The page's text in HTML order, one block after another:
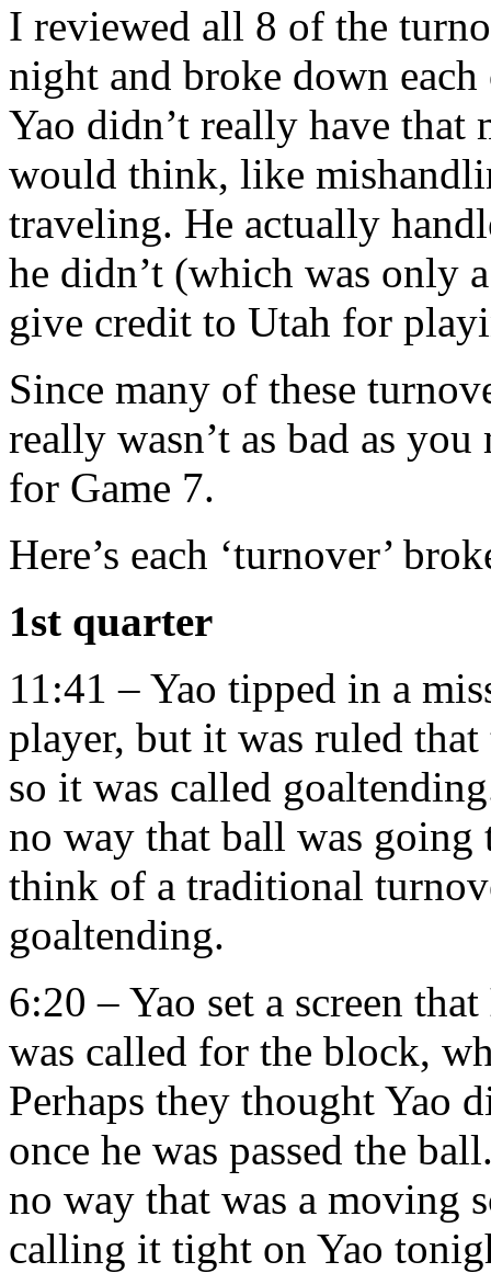
I reviewed all 8 of the
night and broke down
Yao didn’t really have
would think, like
traveling. He actually
he didn’t (which was only
give credit to Utah for
Since many of these
really wasn’t as bad as
for Game 7.
Here’s each ‘turnover’
1st quarter
11:41 – Yao tipped in a
player, but it was ruled
so it was called
no way that ball was going
think of a traditional
goaltending.
6:20 – Yao set a screen that
was called for the block,
Perhaps they thought Yao
once he was passed the
no way that was a moving
calling it tight on Yao